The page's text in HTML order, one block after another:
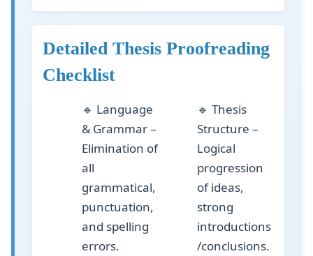
Detailed Thesis Proofreading
Checklist
🔹 Language
& Grammar–
Elimination of
all
grammatical,
punctuation,
and spelling
errors.
🔹 Thesis
Structure –
Logical
progression
of ideas,
strong
introductions
/conclusions.